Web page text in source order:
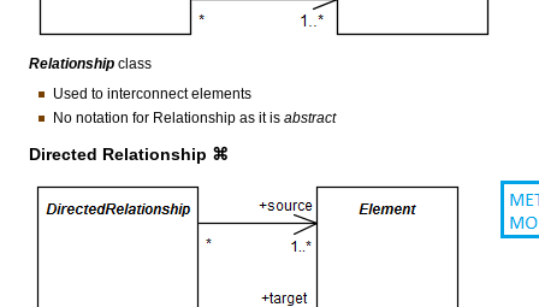
Relationship class
Used to interconnect elements
No notation for Relationship as it is abstract
Directed Relationship ⌘